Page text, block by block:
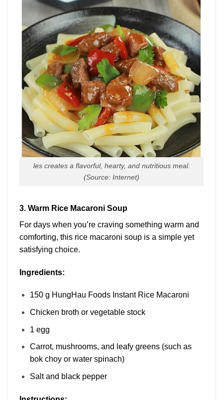
les creates a flavorful, hearty, and nutritious meal.
(Source: Internet)
3. Warm Rice Macaroni Soup
For days when you’re craving something warm and
comforting, this rice macaroni soup is a simple yet
satisfying choice.
Ingredients:
150 g HungHau Foods Instant Rice Macaroni
Chicken broth or vegetable stock
1 egg
Carrot, mushrooms, and leafy greens (such as
bok choy or water spinach)
Salt and black pepper